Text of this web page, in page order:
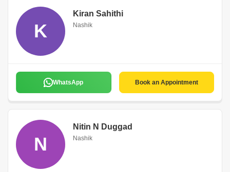
K
Kiran Sahithi
Nashik
WhatsApp Book an Appointment
N
Nitin N Duggad
Nashik